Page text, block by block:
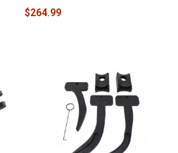
$264.99